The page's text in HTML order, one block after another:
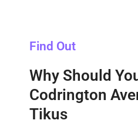
Find Out
Why Should
Codrington
Tikus